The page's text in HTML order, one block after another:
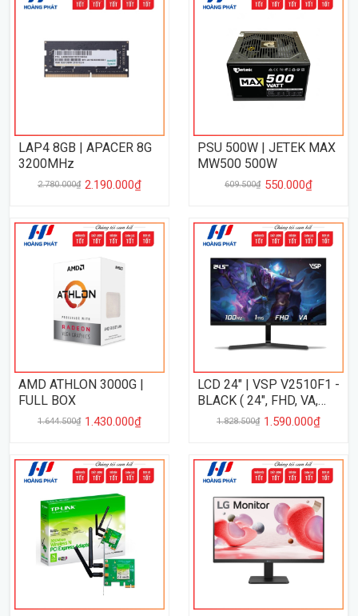
LAP4 8GB | APACER 8G
3200MHz
2.780.000₫ 2.190.000₫
PSU 500W | JETEK MAX
MW500 500W
609.500₫ 550.000₫
AMD ATHLON 3000G |
FULL BOX
1.644.500₫ 1.430.000₫
LCD 24" | VSP V2510F1 -
BLACK ( 24", FHD, VA,
100Hz, 1Ms, ĐEN )
1.828.500₫ 1.590.000₫